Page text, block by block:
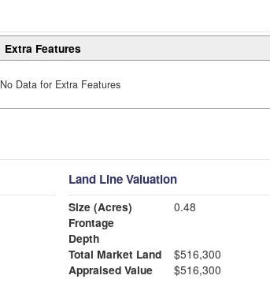
Extra Features
No Data for Extra Features
Land Line Valuation
Size (Acres)
0.48
Frontage
Depth
Total Market Land
$516,300
Appraised Value
$516,300